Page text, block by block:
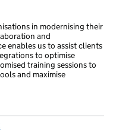
in modernising their
and
enables us to assist clients
to optimise
training sessions to
and maximise